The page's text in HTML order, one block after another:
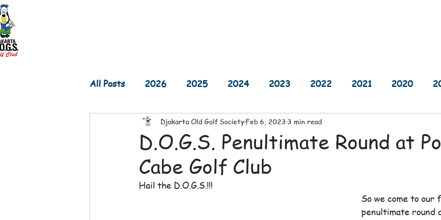
All Posts 2026 2025 2024 2023 2022 2021 2020
2016 2015 2014 2013 2012
D.O.G.S. Penultimate Round at
Cabe Golf Club
Djakarta Old Golf Society Feb 6, 2023 3 min read
Hail the D.O.G.S.!!!
So we come to our
penultimate round